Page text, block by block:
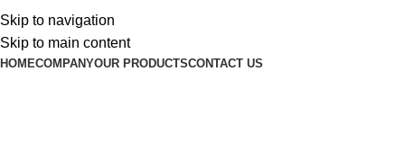
Skip to navigation
Skip to main content
HOMECOMPANYOUR PRODUCTSCONTACT US